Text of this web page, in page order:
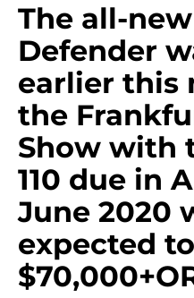
The all-
Defender
earlier this
the
Show with
110 due in
June 2020
expected